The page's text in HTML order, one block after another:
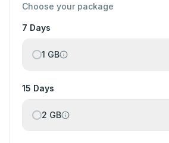
Choose your package
7 Days
1 GB
15 Days
2 GB